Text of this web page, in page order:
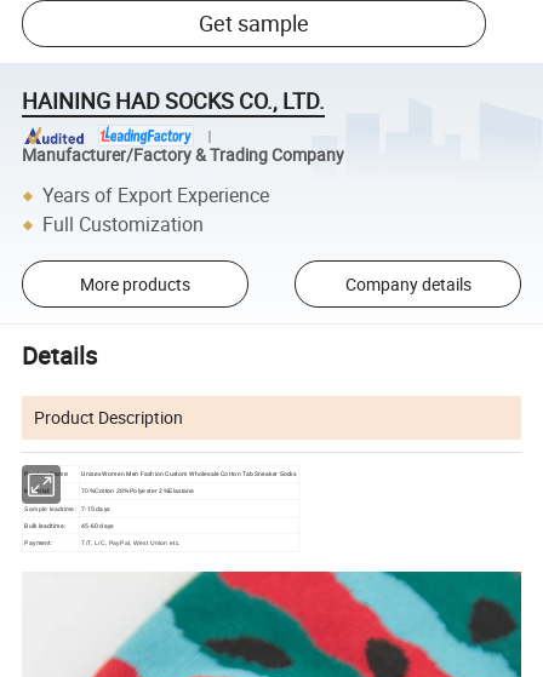
Get sample
HAINING HAD SOCKS CO., LTD.
Manufacturer/Factory & Trading Company
Years of Export Experience
Full Customization
More products Company details
Details
Product Description
Product Name: Unisex Women Men Fashion Custom Wholesale Cotton Tab Sneaker Socks
Material: 70%Cotton 28%Polyester 2%Elastane
Sample leadtime:
7-15 days
Bulk leadtime:
45-60 days
Payment:
T/T, L/C, PayPal, West Union etc.